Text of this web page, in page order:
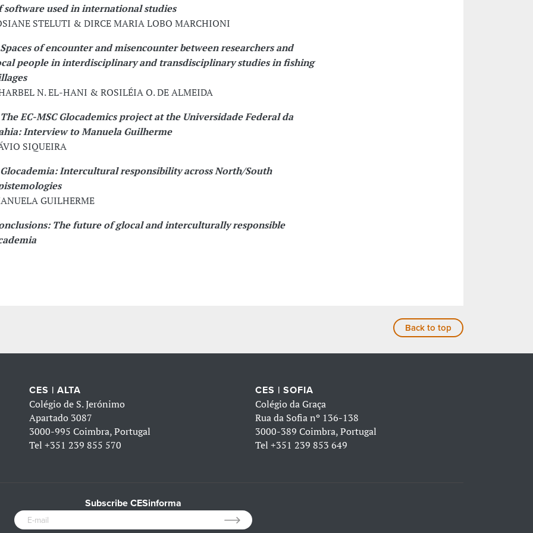
software used in international studies
STELUTI & DIRCE MARIA LOBO MARCHIONI
Spaces of encounter and misencounter between researchers and
people in interdisciplinary and transdisciplinary studies in fishing
N. EL-HANI & ROSILÉIA O. DE ALMEIDA
The EC-MSC Glocademics project at the Universidade Federal da
Interview to Manuela Guilherme
SIQUEIRA
Glocademia: Intercultural responsibility across North/South
GUILHERME
The future of glocal and interculturally responsible
Back to top
CES | ALTA
Colégio de S. Jerónimo
Apartado 3087
3000-995 Coimbra, Portugal
Tel+351 239 855 570
CES | SOFIA
Colégio da Graça
Rua da Sofia nº 136-138
3000-389 Coimbra, Portugal
Tel +351 239 853 649
Subscribe CESinforma